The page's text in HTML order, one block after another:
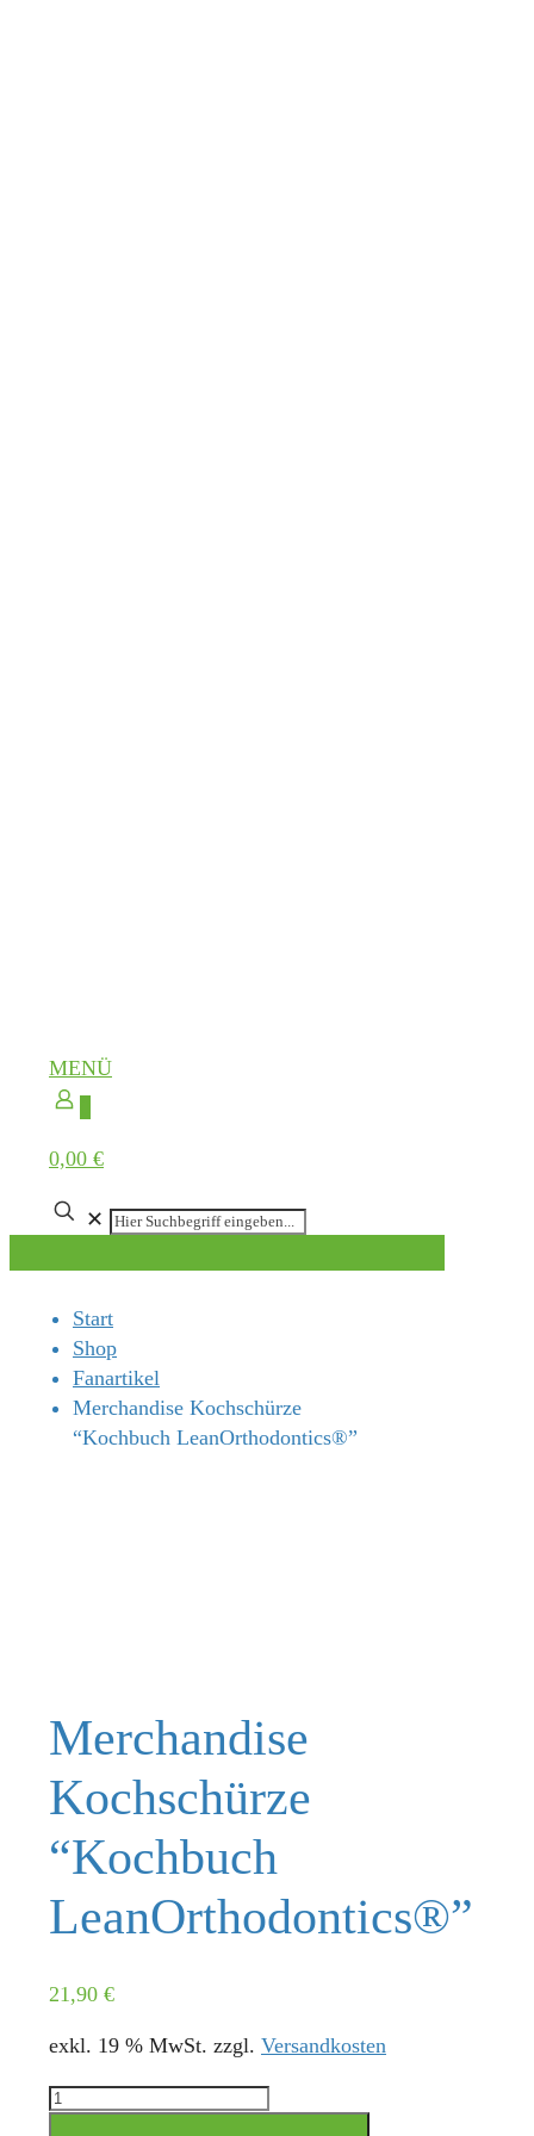
MENÜ
0,00 €
✕
Start
Shop
Fanartikel
Merchandise Kochschürze
“Kochbuch LeanOrthodontics®”
Merchandise
Kochschürze
“Kochbuch
LeanOrthodontics®”
21,90 €
exkl. 19 % MwSt. zzgl. Versandkosten
Merchandise